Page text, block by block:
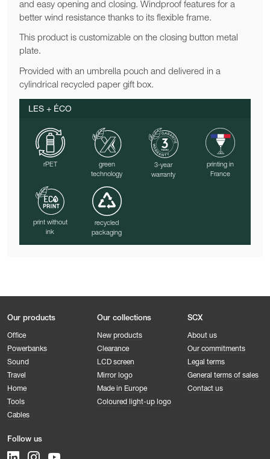
and easy opening and closing. Windproof features for a
better wind resistance thanks to its flexible frame.
This product is customizable on the closing button metal
plate.
Provided with an umbrella pouch and delivered in a
cylindrical recycled paper gift box.
LES + ÉCO
rPET
green
technology
3-year
warranty
printing in
France
print without
ink
recycled
packaging
Our products
Office
Powerbanks
Sound
Travel
Home
Tools
Cables
Our collections
New products
Clearance
LCD screen
Mirror logo
Made in Europe
Coloured light-up logo
SCX
About us
Our commitments
Legal terms
General terms of sales
Contact us
Follow us